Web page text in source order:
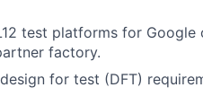
test platforms for
factory.
for test (DFT)